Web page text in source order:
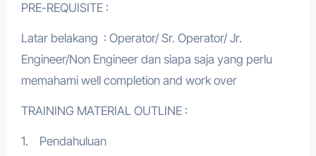
PRE-REQUISITE :
Latar belakang : Operator/ Sr. Operator/ Jr.
Engineer/Non Engineer dan siapa saja yang perlu
memahami well completion and work over
TRAINING MATERIAL OUTLINE :
1. Pendahuluan